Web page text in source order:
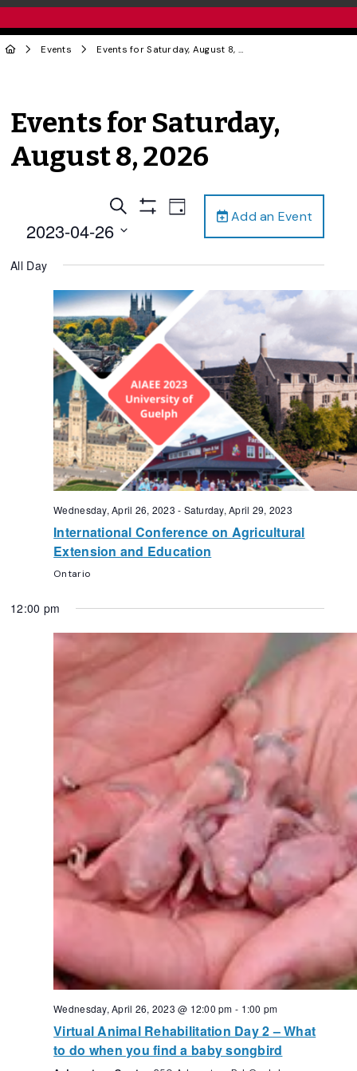
Events Events for Saturday, August 8, 2026
Events for Saturday,
August 8, 2026
Add an Event
Events
Search
Views
Navigation
Search
Show
Event
Views
Navigation
Day
2023-04-26
date.
All Day
Wednesday, April 26, 2023 - Saturday, April 29, 2023
International Conference on Agricultural
Extension and Education
Ontario
12:00 pm
Wednesday, April 26, 2023 @ 12:00 pm - 1:00 pm
Virtual Animal Rehabilitation Day 2 – What
to do when you find a baby songbird